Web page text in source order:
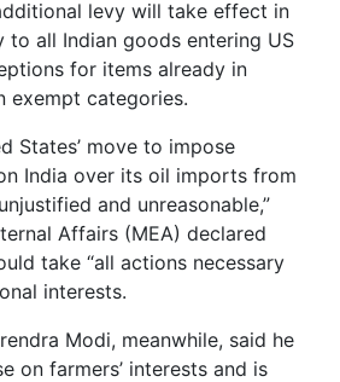
levy will take effect in
to all Indian goods entering US
for items already in
exempt categories.
States’ move to impose
India over its oil imports from
and unreasonable,”
Affairs (MEA) declared
take “all actions necessary
interests.
Modi, meanwhile, said he
on farmers’ interests and is